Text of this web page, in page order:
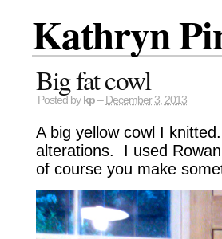
Kathryn
Big fat cowl
Posted by kp – December 3, 2013
A big yellow cowl I
alterations. I used
of course you make